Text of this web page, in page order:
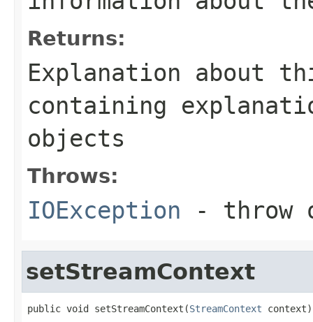
Returns:
Explanation about
containing
objects
Throws:
IOException - throw
setStreamContext
public void setStreamContext(StreamContext context)